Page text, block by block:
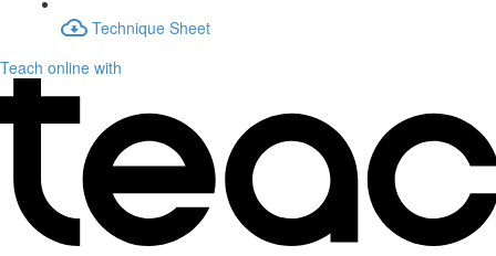
Technique Sheet
Teach online with